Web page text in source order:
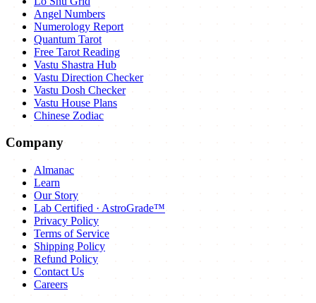
Angel Numbers
Numerology Report
Quantum Tarot
Free Tarot Reading
Vastu Shastra Hub
Vastu Direction Checker
Vastu Dosh Checker
Vastu House Plans
Chinese Zodiac
Company
Almanac
Learn
Our Story
Lab Certified · AstroGrade™
Privacy Policy
Terms of Service
Shipping Policy
Refund Policy
Contact Us
Careers